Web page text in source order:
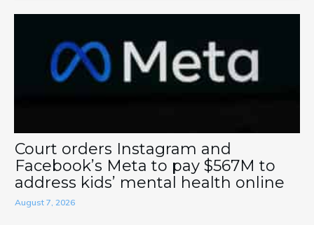
Court orders Instagram and
Facebook’s Meta to pay $567M to
address kids’ mental health online
August 7, 2026